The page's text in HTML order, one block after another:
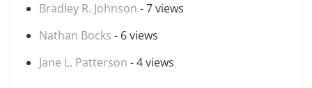
Bradley R. Johnson - 7 views
Nathan Bocks - 6 views
Jane L. Patterson - 4 views